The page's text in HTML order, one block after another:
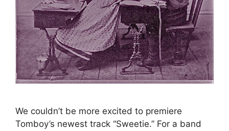
We couldn’t be more excited to premiere
Tomboy’s newest track “Sweetie.” For a band